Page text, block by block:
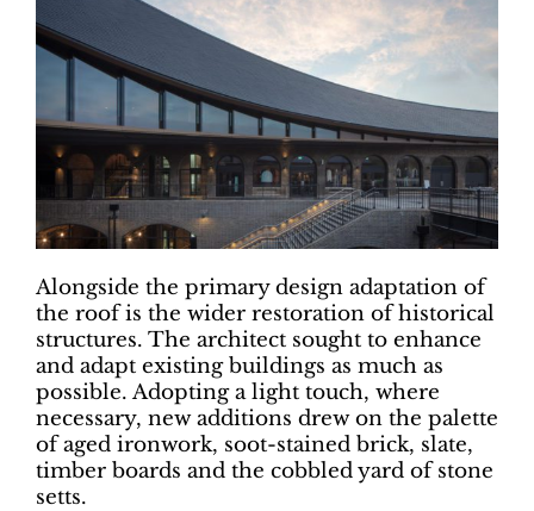
Alongside the primary design adaptation of
the roof is the wider restoration of historical
structures. The architect sought to enhance
and adapt existing buildings as much as
possible. Adopting a light touch, where
necessary, new additions drew on the palette
of aged ironwork, soot-stained brick, slate,
timber boards and the cobbled yard of stone
setts.